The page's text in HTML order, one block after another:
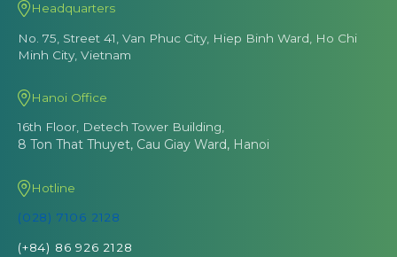
Headquarters
No. 75, Street 41, Van Phuc City, Hiep Binh Ward, Ho Chi
Minh City, Vietnam
Hanoi Office
16th Floor, Detech Tower Building,
8 Ton That Thuyet, Cau Giay Ward, Hanoi
Hotline
(028) 7106 2128
(+84) 86 926 2128